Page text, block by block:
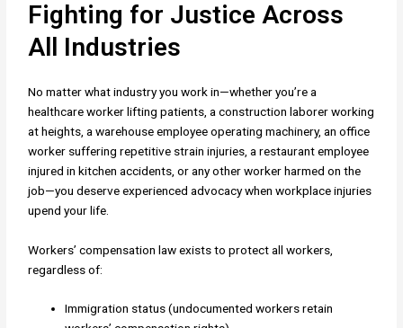
Fighting for Justice Across
All Industries
No matter what industry you work in—whether you’re a
healthcare worker lifting patients, a construction laborer working
at heights, a warehouse employee operating machinery, an office
worker suffering repetitive strain injuries, a restaurant employee
injured in kitchen accidents, or any other worker harmed on the
job—you deserve experienced advocacy when workplace injuries
upend your life.
Workers’ compensation law exists to protect all workers,
regardless of:
Immigration status (undocumented workers retain